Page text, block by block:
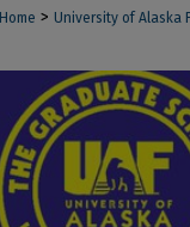
Home > University of Alaska